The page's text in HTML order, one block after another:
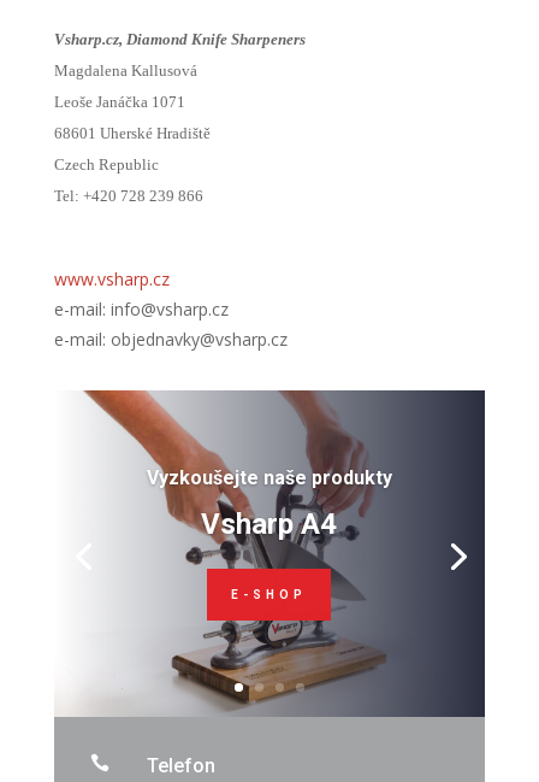
Vsharp.cz, Diamond Knife Sharpeners
Magdalena Kallusová
Leoše Janáčka 1071
68601 Uherské Hradiště
Czech Republic
Tel: +420 728 239 866
www.vsharp.cz
e-mail: info@vsharp.cz
e-mail: objednavky@vsharp.cz
Vyzkoušejte naše produkty
Vsharp A4
E-SHOP
 Telefon